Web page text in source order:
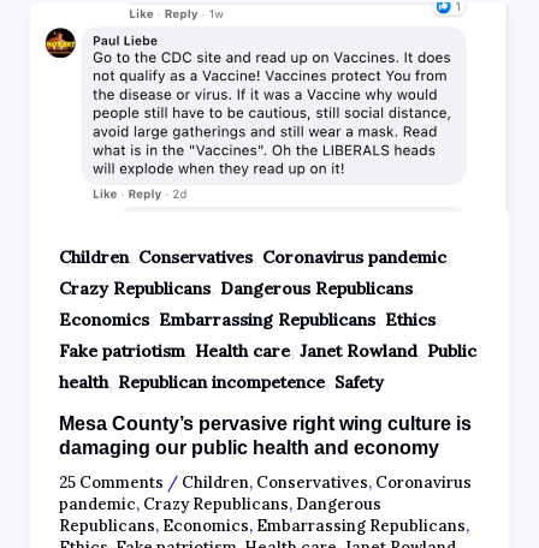
Children, Conservatives, Coronavirus pandemic,
Crazy Republicans, Dangerous Republicans,
Economics, Embarrassing Republicans, Ethics,
Fake patriotism, Health care, Janet Rowland, Public
health, Republican incompetence, Safety
Mesa County’s pervasive right wing culture is
damaging our public health and economy
25 Comments / Children, Conservatives, Coronavirus
pandemic, Crazy Republicans, Dangerous
Republicans, Economics, Embarrassing Republicans,